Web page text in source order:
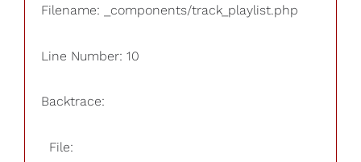
Filename: _components/track_playlist.php
Line Number: 10
Backtrace:
File: